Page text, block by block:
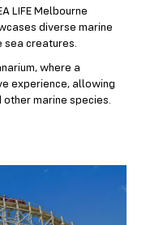
LIFE Melbourne
diverse marine
sea creatures.
where a
experience, allowing
marine species.